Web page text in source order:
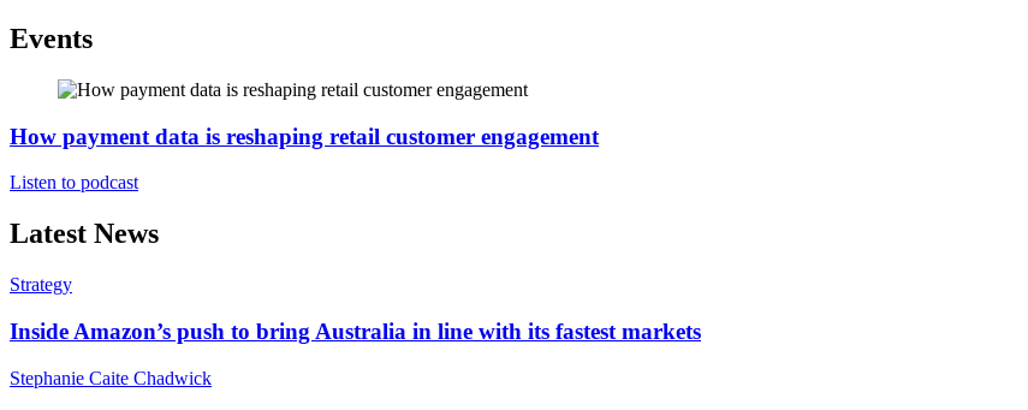
Events
How payment data is reshaping retail customer engagement
Listen to podcast
Latest News
Strategy
Inside Amazon’s push to bring Australia in line with its fastest markets
Stephanie Caite Chadwick